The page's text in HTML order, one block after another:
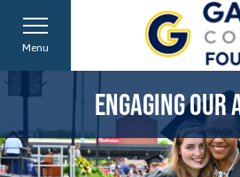
Menu
ENGAGING OUR
EMPOWERING OUR
SUPPORTING OUR
CONNECTING WITH